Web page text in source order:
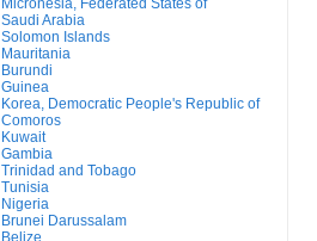
Micronesia, Federated States of
Saudi Arabia
Solomon Islands
Mauritania
Burundi
Guinea
Korea, Democratic People's Republic of
Comoros
Kuwait
Gambia
Trinidad and Tobago
Tunisia
Nigeria
Brunei Darussalam
Belize